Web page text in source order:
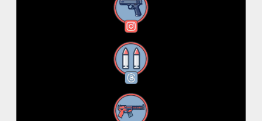
Instagram
Threads
RSS Feed